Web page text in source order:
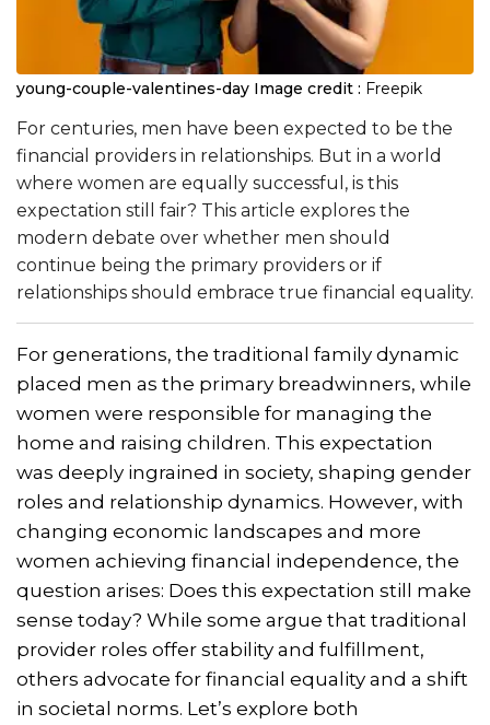
young-couple-valentines-day Image credit : Freepik
For centuries, men have been expected to be the
financial providers in relationships. But in a world
where women are equally successful, is this
expectation still fair? This article explores the
modern debate over whether men should
continue being the primary providers or if
relationships should embrace true financial equality.
For generations, the traditional family dynamic
placed men as the primary breadwinners, while
women were responsible for managing the
home and raising children. This expectation
was deeply ingrained in society, shaping gender
roles and relationship dynamics. However, with
changing economic landscapes and more
women achieving financial independence, the
question arises: Does this expectation still make
sense today? While some argue that traditional
provider roles offer stability and fulfillment,
others advocate for financial equality and a shift
in societal norms. Let’s explore both